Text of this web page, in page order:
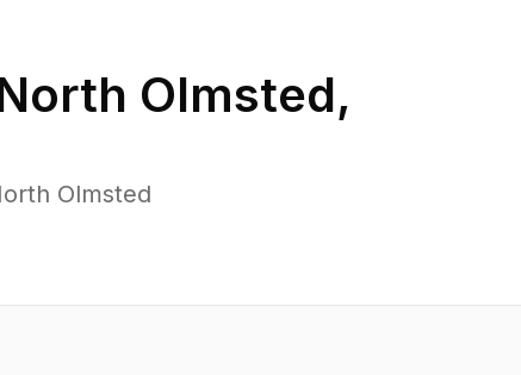
Olmsted,
Olmsted